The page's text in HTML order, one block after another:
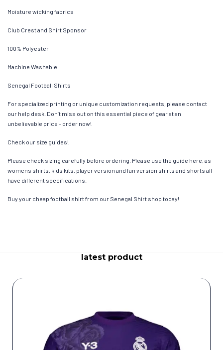
Moisture wicking fabrics
Club Crest and Shirt Sponsor
100% Polyester
Machine Washable
Senegal Football Shirts
For specialized printing or unique customization requests, please contact
our help desk. Don’t miss out on this essential piece of gear at an
unbelievable price – order now!
Check our size guides!
Please check sizing carefully before ordering. Please use the guide here, as
womens shirts, kids kits, player version and fan version shirts and shorts all
have different specifications.
Buy your cheap football shirt from our Senegal Shirt shop today!
latest product